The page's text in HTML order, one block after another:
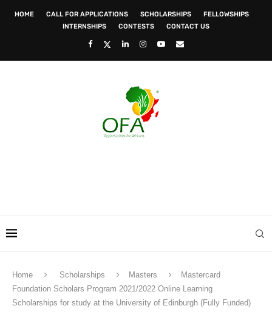
HOME CALL FOR APPLICATIONS SCHOLARSHIPS
FELLOWSHIPS
INTERNSHIPS
CONTESTS CONTACT US
Home Scholarships Masters
Mastercard
Foundation Scholars Program 2021/2022 Online Learning
Scholarships for study at the University of Edinburgh (Fully Funded)